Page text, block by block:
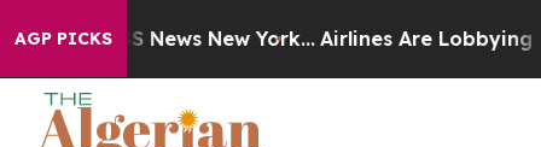
AGP PICKS
CBS News New York... Airlines Are Lobbying To